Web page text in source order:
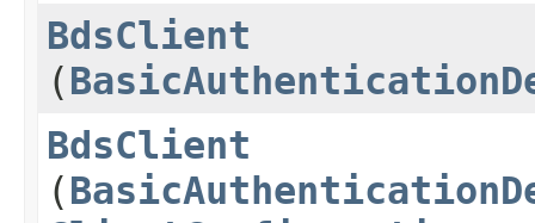
BdsClient
(
BdsClient
(